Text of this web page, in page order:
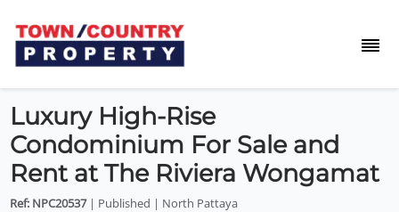
Luxury High-Rise
Condominium For Sale and
Rent at The Riviera Wongamat
Ref: NPC20537| Published | North Pattaya